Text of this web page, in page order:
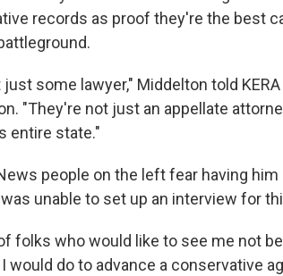
records as proof they're the best
just some lawyer," Middelton told
"They're not just an appellate
entire state."
people on the left fear having him
unable to set up an interview for
folks who would like to see me not
would do to advance a conservative